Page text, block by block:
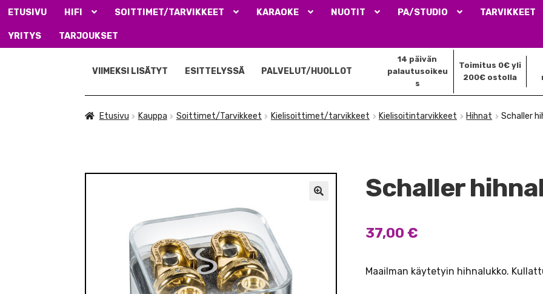
ETUSIVU HIFI SOITTIMET/TARVIKKEET KARAOKE NUOTIT PA/STUDIO TARVIKKEET
YRITYS TARJOUKSET
navigointiin
sisältöön
14 päivän
palautusoikeu
s
Toimitus 0€ yli
200€ ostolla
VIIMEKSI LISÄTYT ESITTELYSSÄ PALVELUT/HUOLLOT
Etusivu Kauppa Soittimet/Tarvikkeet Kielisoittimet/tarvikkeet Kielisoitintarvikkeet Hihnat Schaller
Schaller
37,00 €
Maailman käytetyin hihnalukko.